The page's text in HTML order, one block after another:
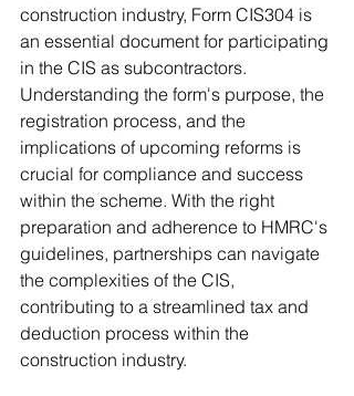
construction industry, Form CIS304 is
an essential document for participating
in the CIS as subcontractors.
Understanding the form's purpose, the
registration process, and the
implications of upcoming reforms is
crucial for compliance and success
within the scheme. With the right
preparation and adherence to HMRC's
guidelines, partnerships can navigate
the complexities of the CIS,
contributing to a streamlined tax and
deduction process within the
construction industry.